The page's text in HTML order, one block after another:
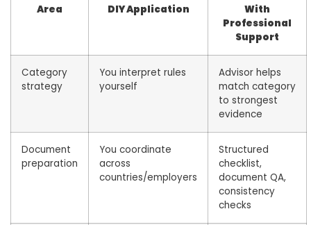
Area DIY Application
With
Professional
Support
Category
strategy
You interpret rules
yourself
Advisor helps
match category
to strongest
evidence
Document
preparation
You coordinate
across
countries/employers
Structured
checklist,
document QA,
consistency
checks